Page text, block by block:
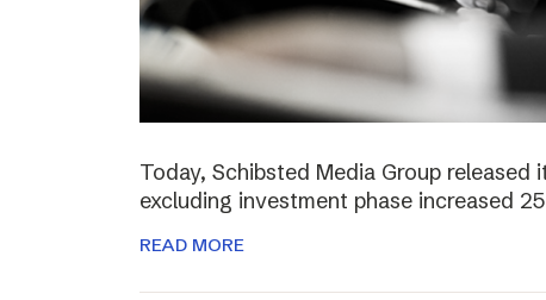
Today, Schibsted Media Group released
excluding investment phase increased
READ MORE